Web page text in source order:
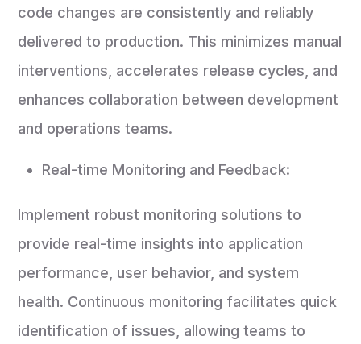
code changes are consistently and reliably
delivered to production. This minimizes manual
interventions, accelerates release cycles, and
enhances collaboration between development
and operations teams.
Real-time Monitoring and Feedback:
Implement robust monitoring solutions to
provide real-time insights into application
performance, user behavior, and system
health. Continuous monitoring facilitates quick
identification of issues, allowing teams to